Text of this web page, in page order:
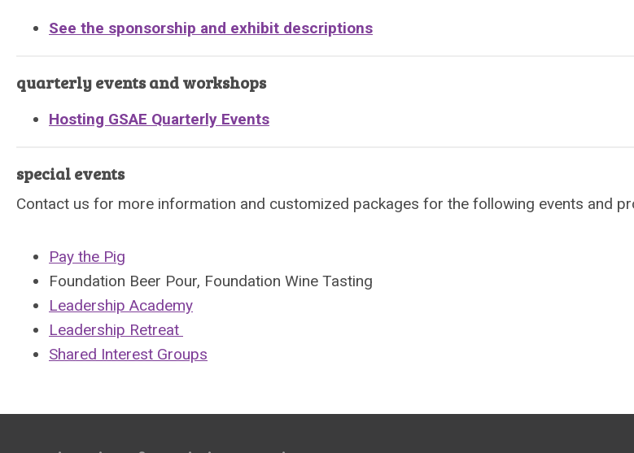
See the sponsorship and exhibit descriptions
quarterly events and workshops
Hosting GSAE Quarterly Events
special events
Contact us for more information and customized packages for the following events and
Pay the Pig
Foundation Beer Pour, Foundation Wine Tasting
Leadership Academy
Leadership Retreat
Shared Interest Groups